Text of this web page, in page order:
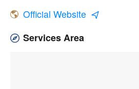
Official Website
Services Area